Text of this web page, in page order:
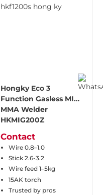
Hongky Eco 3
Function Gasless MIG
MMA Welder
HKMIG200Z
Contact
Wire 0.8–1.0
Stick 2.6-3.2
Wire feed 1–5kg
15AK torch
Trusted by pros